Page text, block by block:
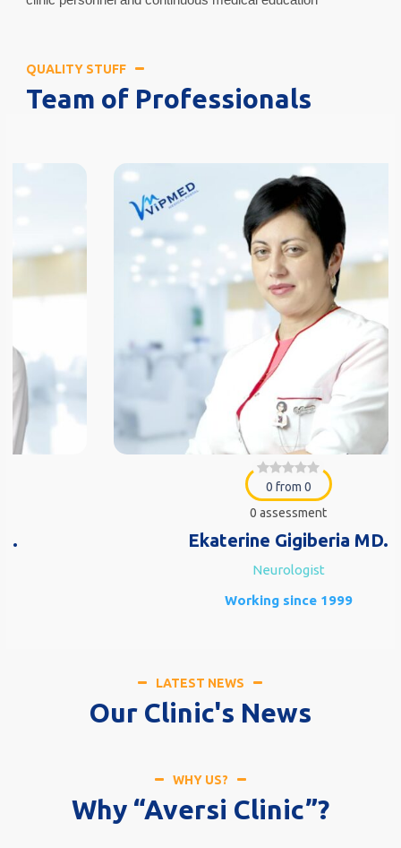
QUALITY STUFF
Team of Professionals
Ekaterine Gigiberia MD.
Working since 1999
LATEST NEWS
Our Clinic's News
WHY US?
Why “Aversi Clinic”?